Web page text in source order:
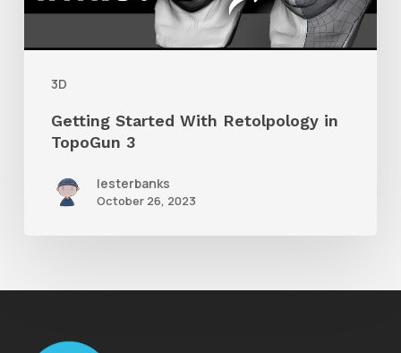
3D
TopoGun
3
Getting Started With Retolpology in
TopoGun 3
lesterbanks
October 26, 2023